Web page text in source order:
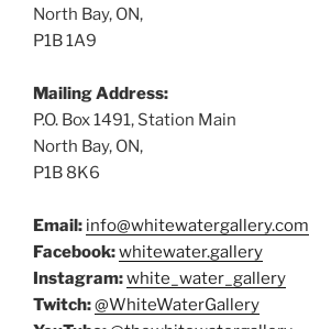
North Bay, ON,
P1B 1A9
Mailing Address:
P.O. Box 1491, Station Main
North Bay, ON,
P1B 8K6
Email: info@whitewatergallery.com
Facebook:whitewater.gallery
Instagram:white_water_gallery
Twitch:@WhiteWaterGallery